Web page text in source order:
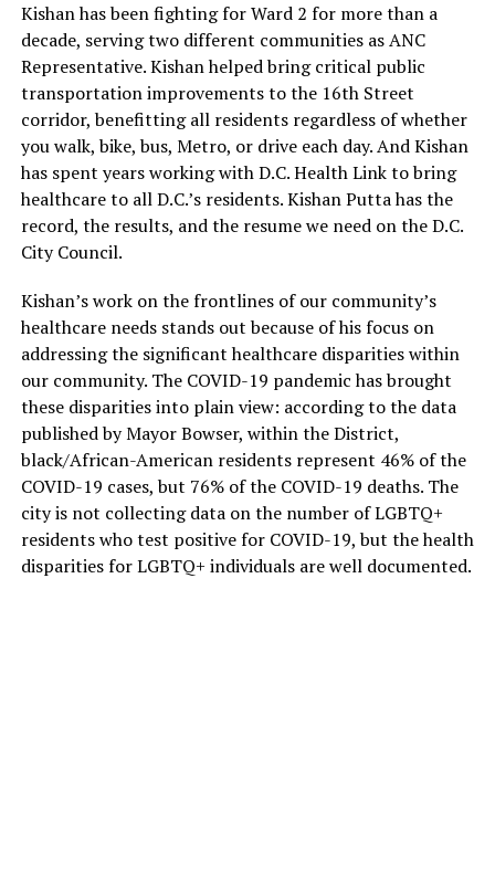
Kishan has been fighting for Ward 2 for more than a
decade, serving two different communities as ANC
Representative. Kishan helped bring critical public
transportation improvements to the 16th Street
corridor, benefitting all residents regardless of whether
you walk, bike, bus, Metro, or drive each day. And Kishan
has spent years working with D.C. Health Link to bring
healthcare to all D.C.’s residents. Kishan Putta has the
record, the results, and the resume we need on the D.C.
City Council.
Kishan’s work on the frontlines of our community’s
healthcare needs stands out because of his focus on
addressing the significant healthcare disparities within
our community. The COVID-19 pandemic has brought
these disparities into plain view: according to the data
published by Mayor Bowser, within the District,
black/African-American residents represent 46% of the
COVID-19 cases, but 76% of the COVID-19 deaths. The
city is not collecting data on the number of LGBTQ+
residents who test positive for COVID-19, but the health
disparities for LGBTQ+ individuals are well documented.